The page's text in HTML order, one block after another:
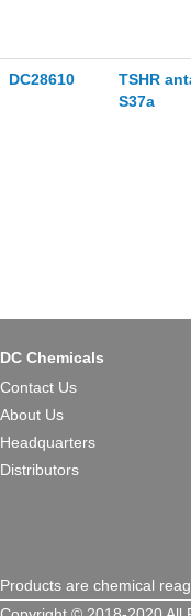
DC28610
TSHR
S37a
DC Chemicals
Contact Us
About Us
Headquarters
Distributors
Products are chemical